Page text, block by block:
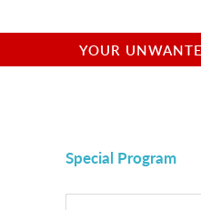
YOUR
Special Program